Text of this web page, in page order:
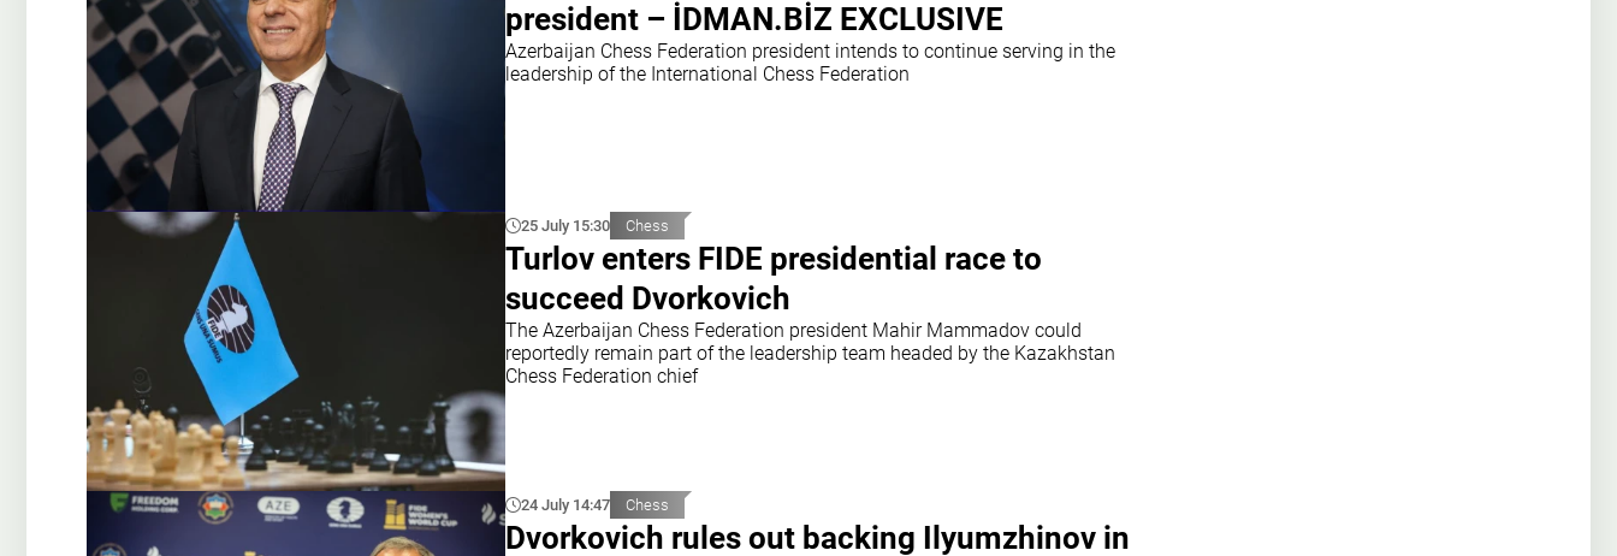
president – İDMAN.BİZ EXCLUSIVE
Azerbaijan Chess Federation president intends to continue serving in the
leadership of the International Chess Federation
25 July 15:30 Chess
Turlov enters FIDE presidential race to
succeed Dvorkovich
The Azerbaijan Chess Federation president Mahir Mammadov could
reportedly remain part of the leadership team headed by the Kazakhstan
Chess Federation chief
24 July 14:47 Chess
Dvorkovich rules out backing Ilyumzhinov in